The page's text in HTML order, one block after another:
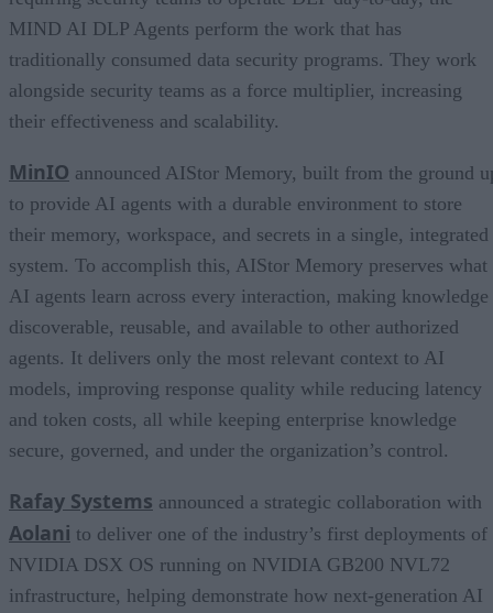
MIND AI DLP Agents perform the work that has
traditionally consumed data security programs. They work
alongside security teams as a force multiplier, increasing
their effectiveness and scalability.
MinIO announced AIStor Memory, built from the ground
to provide AI agents with a durable environment to store
their memory, workspace, and secrets in a single, integrated
system. To accomplish this, AIStor Memory preserves what
AI agents learn across every interaction, making knowledge
discoverable, reusable, and available to other authorized
agents. It delivers only the most relevant context to AI
models, improving response quality while reducing latency
and token costs, all while keeping enterprise knowledge
secure, governed, and under the organization’s control.
Rafay Systems announced a strategic collaboration with
Aolani to deliver one of the industry’s first deployments of
NVIDIA DSX OS running on NVIDIA GB200 NVL72
infrastructure, helping demonstrate how next-generation AI